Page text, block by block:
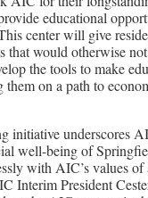
educational
center will give
that would otherwise
the tools to make
on a path to
initiative underscores
well-being of
with AIC’s values
Interim President